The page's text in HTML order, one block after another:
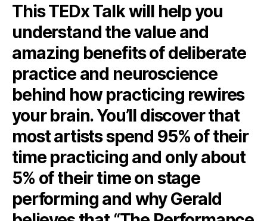
This TEDx Talk will help you
understand the value and
amazing benefits of deliberate
practice and neuroscience
behind how practicing rewires
your brain. You’ll discover that
most artists spend 95% of their
time practicing and only about
5% of their time on stage
performing and why Gerald